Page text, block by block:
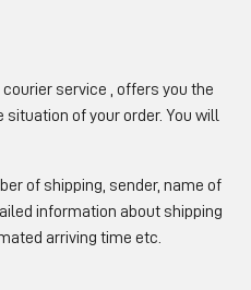
service , offers you the
of your order. You will
of shipping, sender, name of
information about shipping
arriving time etc.